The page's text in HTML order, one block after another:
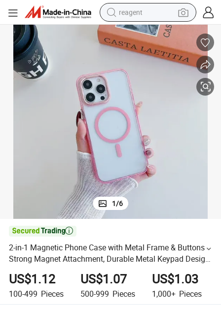
reagent
earbud
electric bike
electric scooter
container house
sport shoe
1/6

2-in-1 Magnetic Phone Case with Metal Frame & Buttons -
Strong Magnet Attachment, Durable Metal Keypad Design
for Iphones & Android Phones
US$1.12
100-499 Pieces
US$1.07
500-999 Pieces
US$1.03
1,000+ Pieces